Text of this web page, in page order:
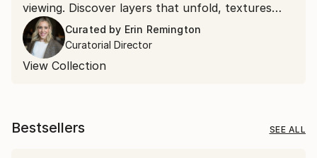
viewing. Discover layers that unfold, textures
that command attention, and compositions that
shift as you spend time with them.
Curated by Erin Remington
Curatorial Director
View Collection
Bestsellers SEE ALL